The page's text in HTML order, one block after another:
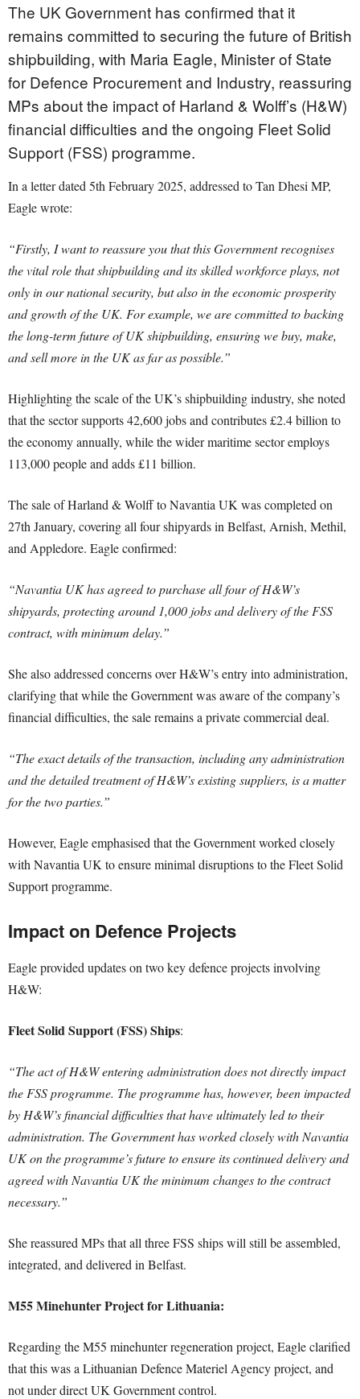
The UK Government has confirmed that it
remains committed to securing the future of British
shipbuilding, with Maria Eagle, Minister of State
for Defence Procurement and Industry, reassuring
MPs about the impact of Harland & Wolff’s (H&W)
financial difficulties and the ongoing Fleet Solid
Support (FSS) programme.
In a letter dated 5th February 2025, addressed to Tan Dhesi MP,
Eagle wrote:
“Firstly, I want to reassure you that this Government recognises
the vital role that shipbuilding and its skilled workforce plays, not
only in our national security, but also in the economic prosperity
and growth of the UK. For example, we are committed to backing
the long-term future of UK shipbuilding, ensuring we buy, make,
and sell more in the UK as far as possible.”
Highlighting the scale of the UK’s shipbuilding industry, she noted
that the sector supports 42,600 jobs and contributes £2.4 billion to
the economy annually, while the wider maritime sector employs
113,000 people and adds £11 billion.
The sale of Harland & Wolff to Navantia UK was completed on
27th January, covering all four shipyards in Belfast, Arnish, Methil,
and Appledore. Eagle confirmed:
“Navantia UK has agreed to purchase all four of H&W’s
shipyards, protecting around 1,000 jobs and delivery of the FSS
contract, with minimum delay.”
She also addressed concerns over H&W’s entry into administration,
clarifying that while the Government was aware of the company’s
financial difficulties, the sale remains a private commercial deal.
“The exact details of the transaction, including any administration
and the detailed treatment of H&W’s existing suppliers, is a matter
for the two parties.”
However, Eagle emphasised that the Government worked closely
with Navantia UK to ensure minimal disruptions to the Fleet Solid
Support programme.
Impact on Defence Projects
Eagle provided updates on two key defence projects involving
H&W:
Fleet Solid Support (FSS) Ships:
“The act of H&W entering administration does not directly impact
the FSS programme. The programme has, however, been impacted
by H&W’s financial difficulties that have ultimately led to their
administration. The Government has worked closely with Navantia
UK on the programme’s future to ensure its continued delivery and
agreed with Navantia UK the minimum changes to the contract
necessary.”
She reassured MPs that all three FSS ships will still be assembled,
integrated, and delivered in Belfast.
M55 Minehunter Project for Lithuania:
Regarding the M55 minehunter regeneration project, Eagle clarified
that this was a Lithuanian Defence Materiel Agency project, and
not under direct UK Government control.